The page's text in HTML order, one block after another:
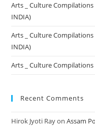
Arts _ Culture Compilations
INDIA)
Arts _ Culture Compilations
INDIA)
Arts _ Culture
Recent Comments
Hirok Jyoti RayonAssam